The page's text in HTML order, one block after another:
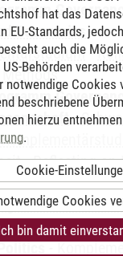
Economics -
-
Methods
-
-Reflecting on
-
-
hat das
EU-Standards,
auch die
Behörden
notwendige Cookies
beschriebene
hierzu
.
Cookie-
Cookies
bin damit